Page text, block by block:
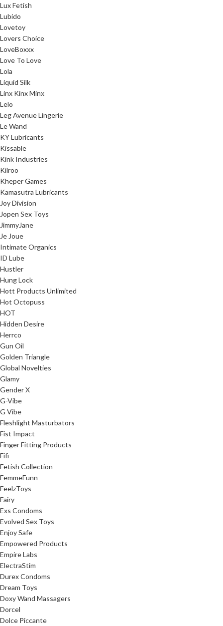
Lux Fetish
Lubido
Lovetoy
Lovers Choice
LoveBoxxx
Love To Love
Lola
Liquid Silk
Linx Kinx Minx
Lelo
Leg Avenue Lingerie
Le Wand
KY Lubricants
Kissable
Kink Industries
Kiiroo
Kheper Games
Kamasutra Lubricants
Joy Division
Jopen Sex Toys
JimmyJane
Je Joue
Intimate Organics
ID Lube
Hustler
Hung Lock
Hott Products Unlimited
Hot Octopuss
HOT
Hidden Desire
Herrco
Gun Oil
Golden Triangle
Global Novelties
Glamy
Gender X
G-Vibe
G Vibe
Fleshlight Masturbators
Fist Impact
Finger Fitting Products
Fifi
Fetish Collection
FemmeFunn
FeelzToys
Fairy
Exs Condoms
Evolved Sex Toys
Enjoy Safe
Empowered Products
Empire Labs
ElectraStim
Durex Condoms
Dream Toys
Doxy Wand Massagers
Dorcel
Dolce Piccante